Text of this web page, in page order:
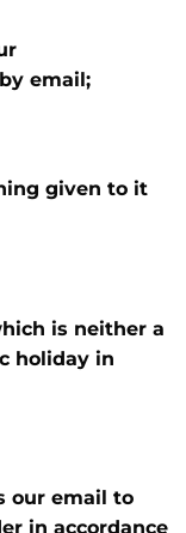
email;
given to it
is neither a
holiday in
our email to
in accordance